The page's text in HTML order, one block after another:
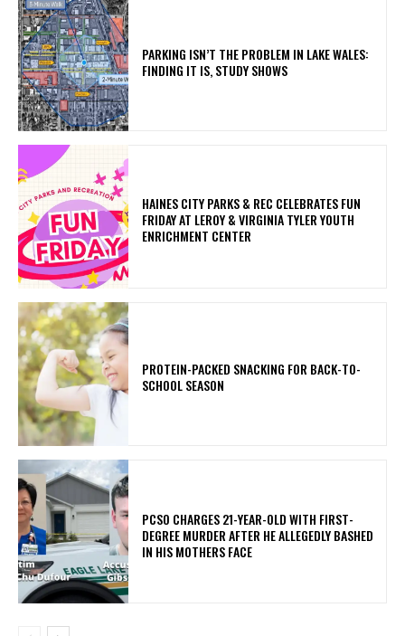
PARKING ISN’T THE PROBLEM IN LAKE WALES:
FINDING IT IS, STUDY SHOWS
HAINES CITY PARKS & REC CELEBRATES FUN
FRIDAY AT LEROY & VIRGINIA TYLER YOUTH
ENRICHMENT CENTER
PROTEIN-PACKED SNACKING FOR BACK-TO-
SCHOOL SEASON
PCSO CHARGES 21-YEAR-OLD WITH FIRST-
DEGREE MURDER AFTER HE ALLEGEDLY BASHED
IN HIS MOTHERS FACE